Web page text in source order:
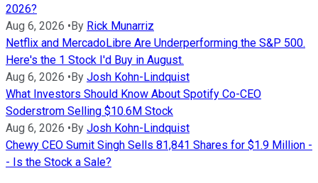
2026?
Aug 6, 2026 • By Rick Munarriz
Netflix and MercadoLibre Are Underperforming the S&P 500.
Here's the 1 Stock I'd Buy in August.
Aug 6, 2026 • By Josh Kohn-Lindquist
What Investors Should Know About Spotify Co-CEO
Soderstrom Selling $10.6M Stock
Aug 6, 2026 • By Josh Kohn-Lindquist
Chewy CEO Sumit Singh Sells 81,841 Shares for $1.9 Million -
- Is the Stock a Sale?